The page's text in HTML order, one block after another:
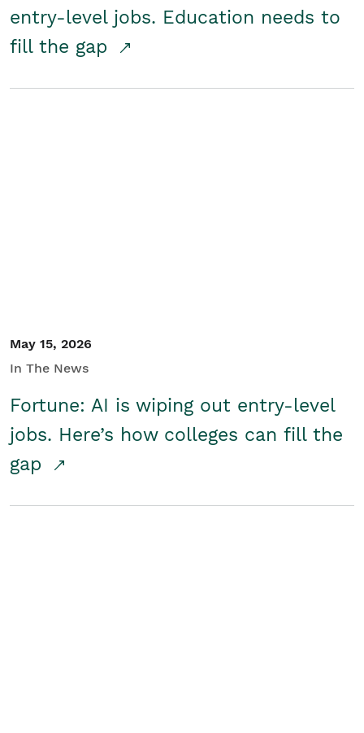
entry-level jobs. Education needs to
fill the gap
May 15, 2026
In The News
Fortune: AI is wiping out entry-level
jobs. Here’s how colleges can fill the
gap